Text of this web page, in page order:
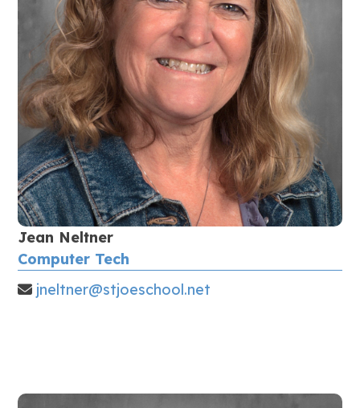
Jean Neltner
Computer Tech
jneltner@stjoeschool.net